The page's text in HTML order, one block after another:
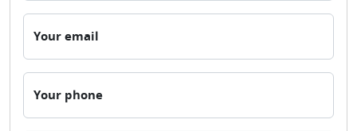
Your email
Your phone